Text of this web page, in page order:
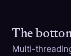
The
Multi-